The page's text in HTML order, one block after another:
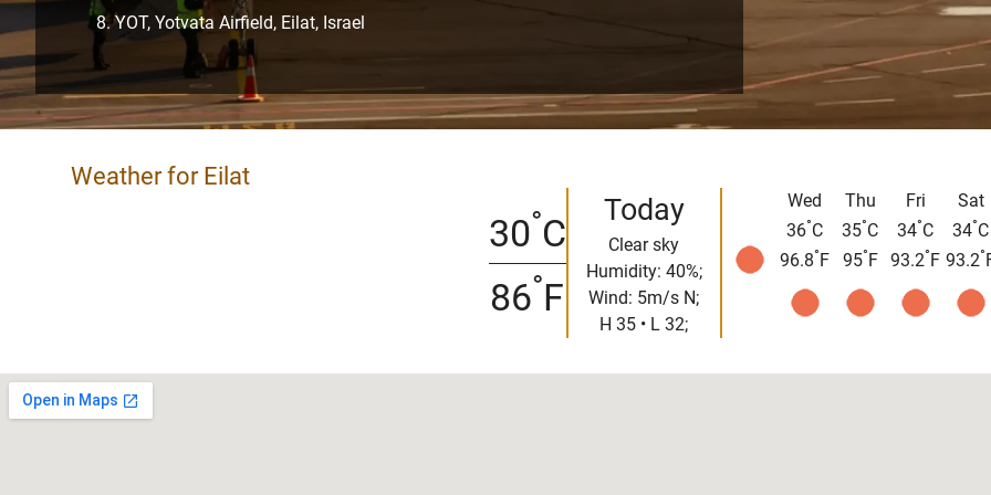
YOT, Yotvata Airfield, Eilat, Israel
Weather for Eilat
30°C
86°F
Today
Clear sky
Humidity: 40%;
Wind: 5m/s N;
H 35 • L 32;
Wed
36°C
96.8° F
Thu
35°C
95° F
Fri
34°C
93.2° F
Sat
34°C
93.2°